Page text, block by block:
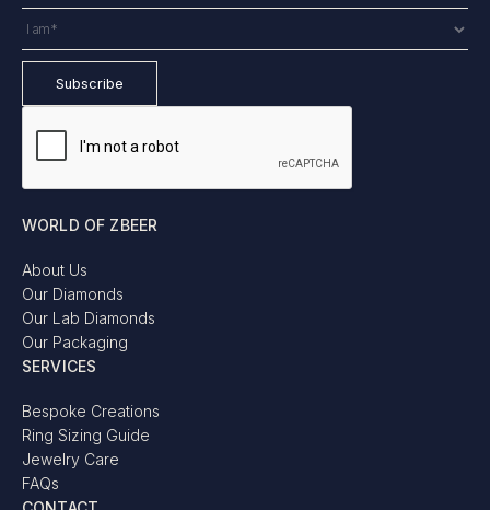
WORLD OF ZBEER
About Us
Our Diamonds
Our Lab Diamonds
Our Packaging
SERVICES
Bespoke Creations
Ring Sizing Guide
Jewelry Care
FAQs